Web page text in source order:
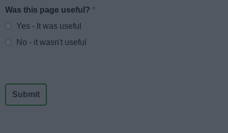
Website feedback
Was this page useful?*
Yes - It was useful
No - it wasn't useful